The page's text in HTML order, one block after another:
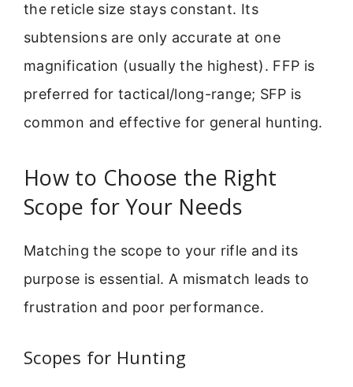
the reticle size stays constant. Its
subtensions are only accurate at one
magnification (usually the highest). FFP is
preferred for tactical/long-range; SFP is
common and effective for general hunting.
How to Choose the Right
Scope for Your Needs
Matching the scope to your rifle and its
purpose is essential. A mismatch leads to
frustration and poor performance.
Scopes for Hunting